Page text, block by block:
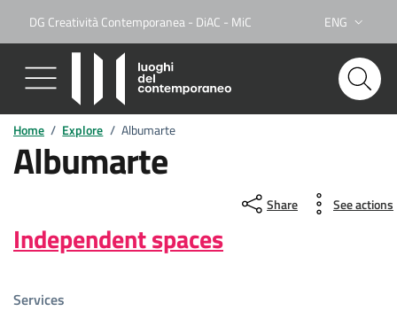
DG Creatività Contemporanea - DiAC - MiC Lingua attiva:
ENG
Home / Explore / Albumarte
Albumarte
Share See actions
Independent spaces
Services